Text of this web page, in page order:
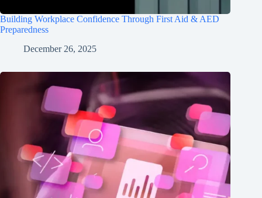
Building Workplace Confidence Through First Aid & AED
Preparedness
December 26, 2025